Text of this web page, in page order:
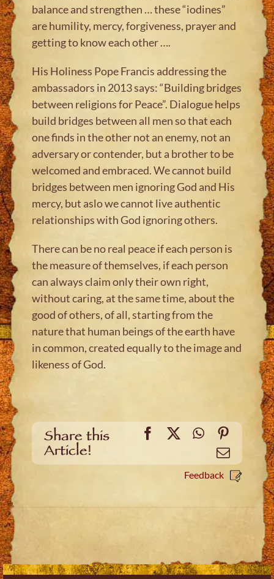
balance and strengthen … these “iodines”
are humility, mercy, forgiveness, prayer and
getting to know each other ….
His Holiness Pope Francis addressing the
ambassadors in 2013 says: “Building bridges
between religions for Peace”. Dialogue helps
build bridges between all men so that each
one finds in the other not an enemy, not an
adversary or contender, but a brother to be
welcomed and embraced. We cannot build
bridges between men ignoring God and His
mercy, but aslo we cannot live authentic
relationships with God ignoring others.
There can be no real peace if each person is
the measure of themselves, if each person
can always claim only their own right,
without caring, at the same time, about the
good of others, of all, starting from the
nature that human beings of the earth have
in common, created equally to the image and
likeness of God.
Share this
Article!
Facebook
X WhatsApp
Email
Feedback